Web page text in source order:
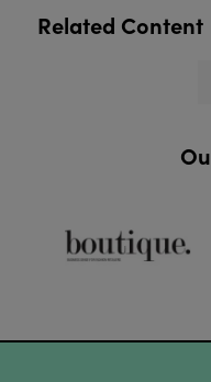
Related Content